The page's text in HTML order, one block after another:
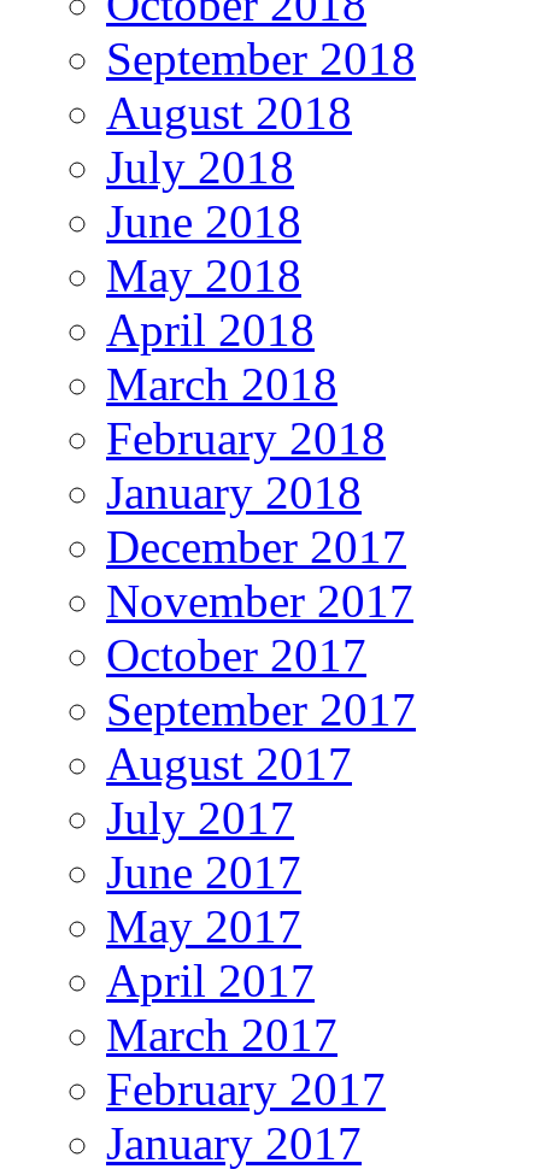
September 2018
August 2018
July 2018
June 2018
May 2018
April 2018
March 2018
February 2018
January 2018
December 2017
November 2017
October 2017
September 2017
August 2017
July 2017
June 2017
May 2017
April 2017
March 2017
February 2017
January 2017